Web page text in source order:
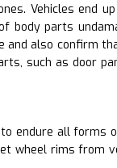
Vehicles end
body parts
and also confirm
such as door
endure all forms
wheel rims from